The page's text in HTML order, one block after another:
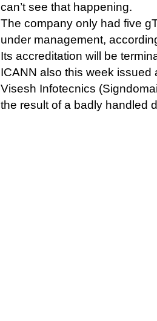
can’t see that happening.
The company only had five
under management,
Its accreditation will be
ICANN also this week issued
Visesh Infotecnics
the result of a badly handled